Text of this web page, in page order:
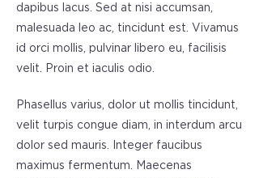
dapibus lacus. Sed at nisi accumsan,
malesuada leo ac, tincidunt est. Vivamus
id orci mollis, pulvinar libero eu, facilisis
velit. Proin et iaculis odio.
Phasellus varius, dolor ut mollis tincidunt,
velit turpis congue diam, in interdum arcu
dolor sed mauris. Integer faucibus
maximus fermentum. Maecenas